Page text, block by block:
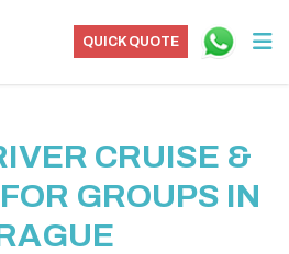
QUICK QUOTE
CRUISE &
GROUPS IN